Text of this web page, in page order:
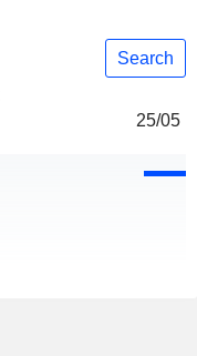
Search
25/05